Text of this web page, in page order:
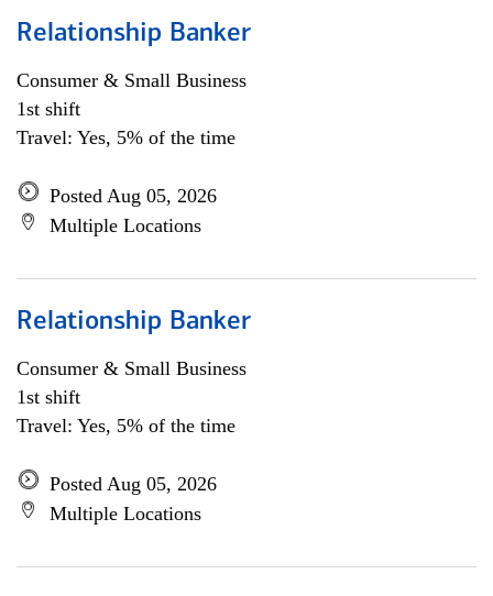
Relationship Banker
Consumer & Small Business
1st shift
Travel: Yes, 5% of the time
Posted Aug 05, 2026
Multiple Locations
Relationship Banker
Consumer & Small Business
1st shift
Travel: Yes, 5% of the time
Posted Aug 05, 2026
Multiple Locations